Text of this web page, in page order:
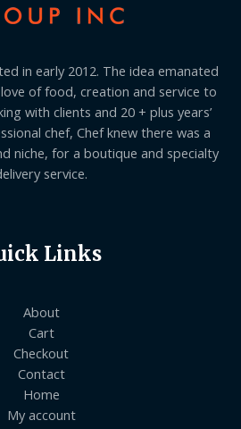
in early 2012. The idea emanated
of food, creation and service to
with clients and 20 + plus years’
chef, Chef knew there was a
niche, for a boutique and specialty
service.
Links
About
Cart
Checkout
Contact
Home
My account